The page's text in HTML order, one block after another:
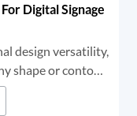
Digital Signage
design versatility,
shape or contour.
premier choice
solutions.